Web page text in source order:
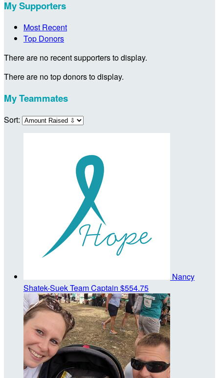
My Supporters
Most Recent
Top Donors
There are no recent supporters to display.
There are no top donors to display.
My Teammates
Sort:
Nancy
Shatek-SuekTeam Captain $554.75